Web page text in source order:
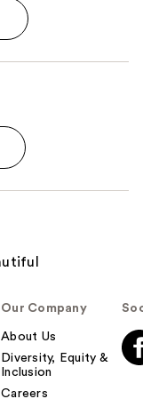
Our Company
About Us
Diversity, Equity &
Inclusion
Careers